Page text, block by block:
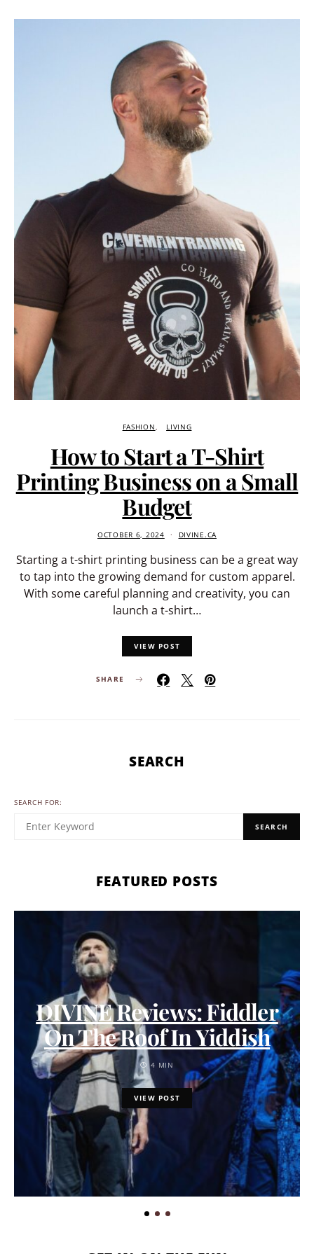
FASHION LIVING
How to Start a T-Shirt
Printing Business on a Small
Budget
OCTOBER 6, 2024 DIVINE.CA
Starting a t-shirt printing business can be a great way
to tap into the growing demand for custom apparel.
With some careful planning and creativity, you can
launch a t-shirt…
VIEW POST
SHARE
SEARCH
SEARCH FOR:
SEARCH
FEATURED POSTS
DIVINE Reviews: Fiddler
On The Roof In Yiddish
4 MIN
VIEW POST